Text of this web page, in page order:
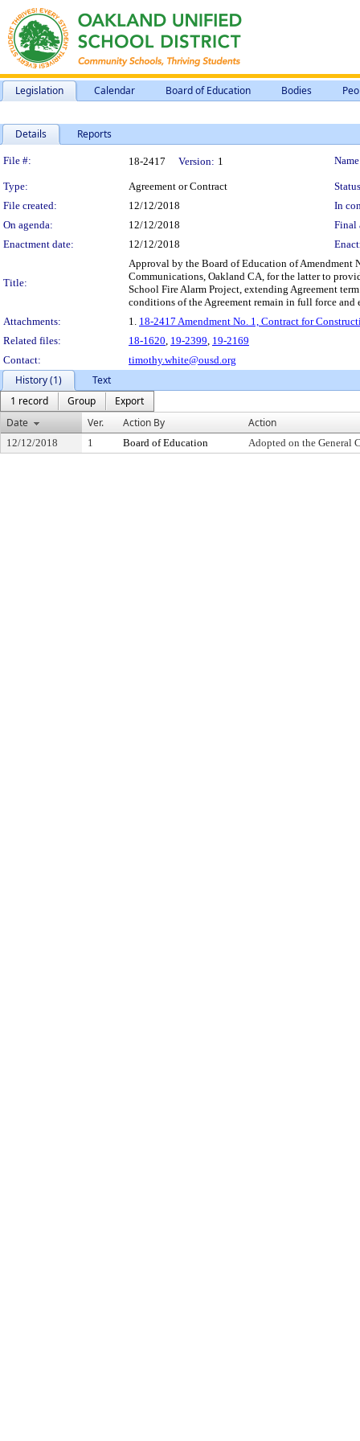
Legislation Calendar Board of Education Bodies
Details Reports
Legislation Details
File #: 18-2417 Version: 1
Type: Agreement or Contract
File created:
12/12/2018
In
On agenda:
12/12/2018
Final
Enactment date:
12/12/2018
Title:
Approval by the Board of Education of Amendment
Communications, Oakland CA, for the latter to
School Fire Alarm Project, extending Agreement
conditions of the Agreement remain in full force and
Attachments:
1. 18-2417 Amendment No. 1, Contract for
Related files:
18-1620, 19-2399, 19-2169
Contact:
timothy.white@ousd.org
History (1)
Text
1 record
Group
Export
Date
Ver. Action By Action
12/12/2018 1 Board of Education Adopted on the General